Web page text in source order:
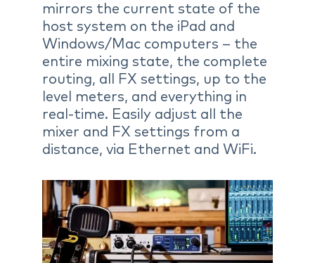
mirrors the current state of the
host system on the iPad and
Windows/Mac computers – the
entire mixing state, the complete
routing, all FX settings, up to the
level meters, and everything in
real-time. Easily adjust all the
mixer and FX settings from a
distance, via Ethernet and WiFi.